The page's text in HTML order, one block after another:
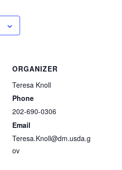
ORGANIZER
Teresa Knoll
Phone
202-690-0306
Email
Teresa.Knoll@dm.usda.g
ov